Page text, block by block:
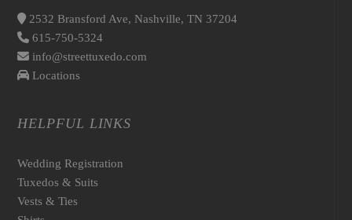
2532 Bransford Ave, Nashville, TN 37204
615-750-5324
info@streettuxedo.com
Locations
HELPFUL LINKS
Wedding Registration
Tuxedos & Suits
Vests & Ties